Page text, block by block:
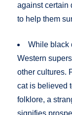
against certain
to help them
While black
Western
other cultures.
cat is believed
folklore, a
signifies